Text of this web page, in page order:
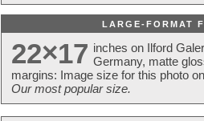
LARGE-FORMAT
22×17 inches on Ilford
Germany, matte
margins: Image size for this photo
Our most popular size.